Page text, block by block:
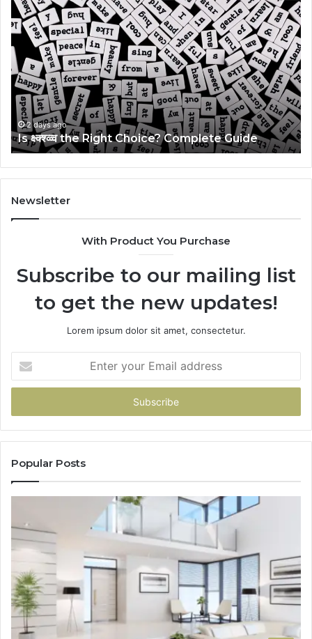
Is
क्ष्क्श्व्व्व
the
Right
Choice?
Complete
Guide
2 days ago
Is क्ष्क्श्व्व्व the Right Choice? Complete Guide
Newsletter
With Product You Purchase
Subscribe to our mailing list
to get the new updates!
Lorem ipsum dolor sit amet, consectetur.
your
Email
Popular Posts